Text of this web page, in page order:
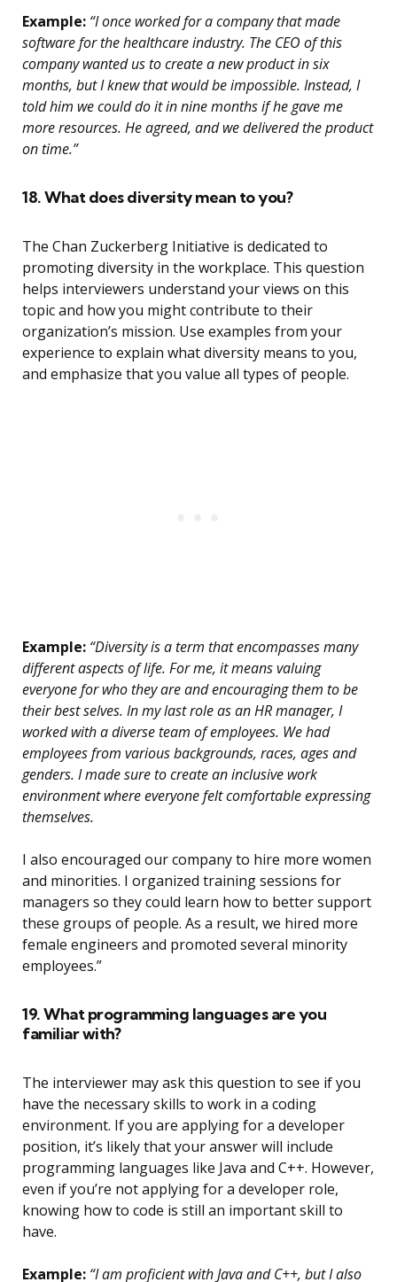
Example: “I once worked for a company that made
software for the healthcare industry. The CEO of this
company wanted us to create a new product in six
months, but I knew that would be impossible. Instead, I
told him we could do it in nine months if he gave me
more resources. He agreed, and we delivered the product
on time.”
18. What does diversity mean to you?
The Chan Zuckerberg Initiative is dedicated to
promoting diversity in the workplace. This question
helps interviewers understand your views on this
topic and how you might contribute to their
organization’s mission. Use examples from your
experience to explain what diversity means to you,
and emphasize that you value all types of people.
Example: “Diversity is a term that encompasses many
different aspects of life. For me, it means valuing
everyone for who they are and encouraging them to be
their best selves. In my last role as an HR manager, I
worked with a diverse team of employees. We had
employees from various backgrounds, races, ages and
genders. I made sure to create an inclusive work
environment where everyone felt comfortable expressing
themselves.
I also encouraged our company to hire more women
and minorities. I organized training sessions for
managers so they could learn how to better support
these groups of people. As a result, we hired more
female engineers and promoted several minority
employees.”
19. What programming languages are you
familiar with?
The interviewer may ask this question to see if you
have the necessary skills to work in a coding
environment. If you are applying for a developer
position, it’s likely that your answer will include
programming languages like Java and C++. However,
even if you’re not applying for a developer role,
knowing how to code is still an important skill to
have.
Example: “I am proficient with Java and C++, but I also